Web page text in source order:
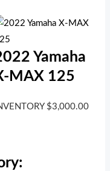
Yamaha
MAX 125
$3,000.00